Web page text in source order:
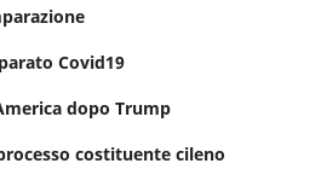
Covid19
dopo Trump
costituente cileno